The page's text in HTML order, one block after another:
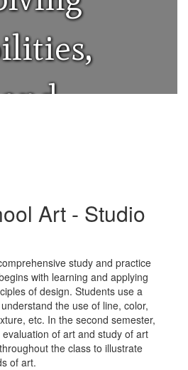
and
for
Art - Studio
study and practice
with learning and applying
of design. Students use a
the use of line, color,
etc. In the second semester,
of art and study of art
the class to illustrate
of art.